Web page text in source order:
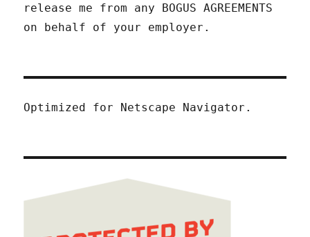
release me from any BOGUS AGREEMENTS
on behalf of your employer.
Optimized for Netscape Navigator.